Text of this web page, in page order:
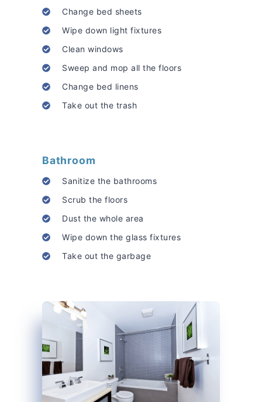
Change bed sheets
Wipe down light fixtures
Clean windows
Sweep and mop all the floors
Change bed linens
Take out the trash
Bathroom
Sanitize the bathrooms
Scrub the floors
Dust the whole area
Wipe down the glass fixtures
Take out the garbage